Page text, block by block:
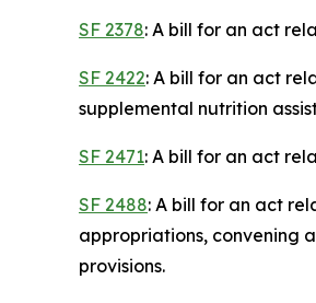
SF 2378: A bill for an act
SF 2422: A bill for an act
supplemental nutrition
SF 2471: A bill for an act
SF 2488: A bill for an act
appropriations, convening
provisions.